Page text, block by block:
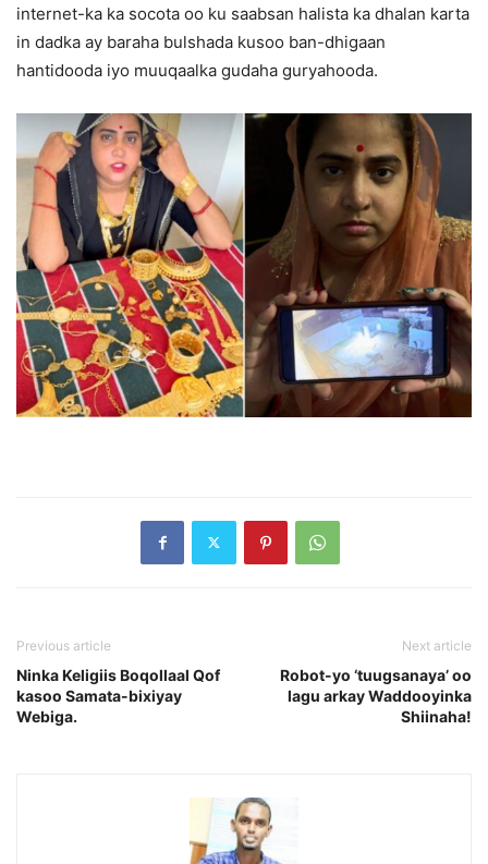
internet-ka ka socota oo ku saabsan halista ka dhalan karta
in dadka ay baraha bulshada kusoo ban-dhigaan
hantidooda iyo muuqaalka gudaha guryahooda.
Previous article
Ninka Keligiis Boqollaal Qof
kasoo Samata-bixiyay
Webiga.
Next article
Robot-yo ‘tuugsanaya’ oo
lagu arkay Waddooyinka
Shiinaha!